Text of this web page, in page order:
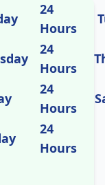
24
Hours
24
Hours
24
Hours
24
Hours